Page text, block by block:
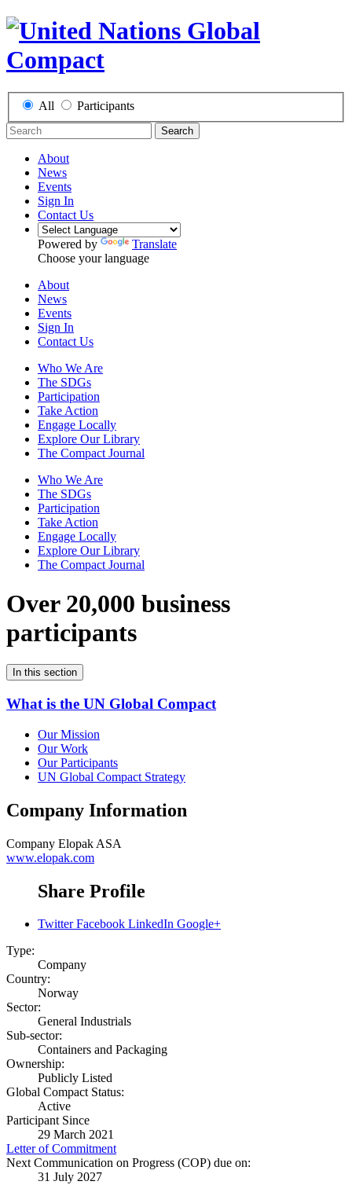
All Participants
Search
About
News
Events
Sign In
Contact Us
Powered by
Translate
Choose your language
About
News
Events
Sign In
Contact Us
Who We Are
The SDGs
Participation
Take Action
Engage Locally
Explore Our Library
The Compact Journal
Who We Are
The SDGs
Participation
Take Action
Engage Locally
Explore Our Library
The Compact Journal
Over 20,000 business
participants
In this section
What is the UN Global Compact
Our Mission
Our Work
Our Participants
UN Global Compact Strategy
Company Information
Company Elopak ASA
www.elopak.com
Share Profile
Twitter Facebook LinkedIn Google+
Type:
Company
Country:
Norway
Sector:
General Industrials
Sub-sector:
Containers and Packaging
Ownership:
Publicly Listed
Global Compact Status:
Active
Participant Since
29 March 2021
Letter of Commitment
Next Communication on Progress (COP) due on:
31 July 2027